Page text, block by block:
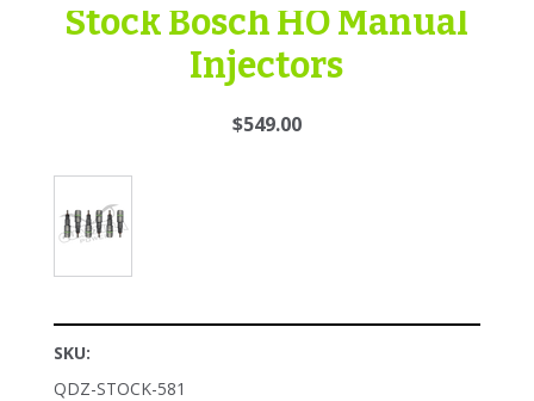
Stock Bosch HO Manual
Injectors
$549.00
SKU:
QDZ-STOCK-581